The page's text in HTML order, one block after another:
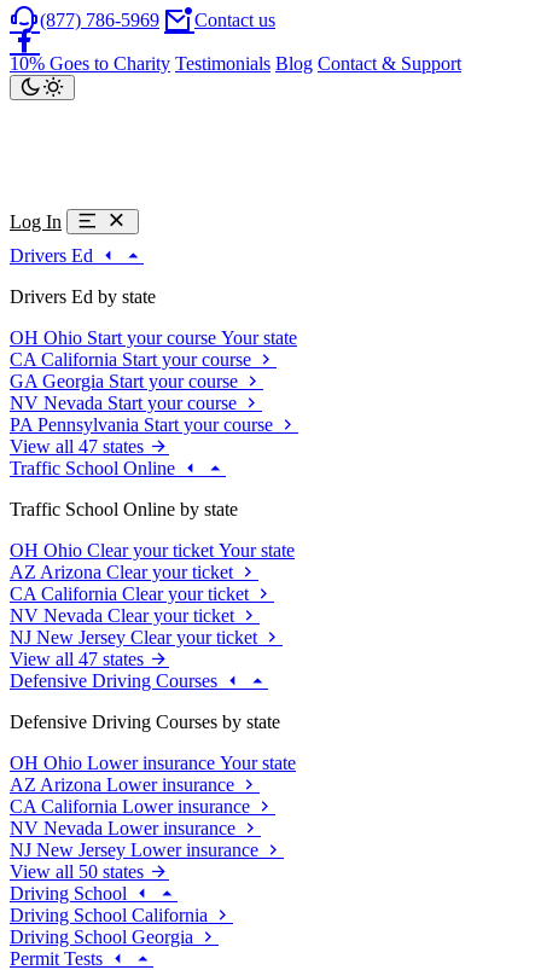
(877) 786-5969 Contact us
10% Goes to Charity Testimonials Blog Contact & Support
Log In
Drivers Ed
Drivers Ed by state
OH Ohio Start your course Your state
CA California Start your course
GA Georgia Start your course
NV Nevada Start your course
PA Pennsylvania Start your course
View all 47 states
Traffic School Online
Traffic School Online by state
OH Ohio Clear your ticket Your state
AZ Arizona Clear your ticket
CA California Clear your ticket
NV Nevada Clear your ticket
NJ New Jersey Clear your ticket
View all 47 states
Defensive Driving Courses
Defensive Driving Courses by state
OH Ohio Lower insurance Your state
AZ Arizona Lower insurance
CA California Lower insurance
NV Nevada Lower insurance
NJ New Jersey Lower insurance
View all 50 states
Driving School
Driving School California
Driving School Georgia
Permit Tests